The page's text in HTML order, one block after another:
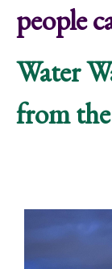
people
Water
from